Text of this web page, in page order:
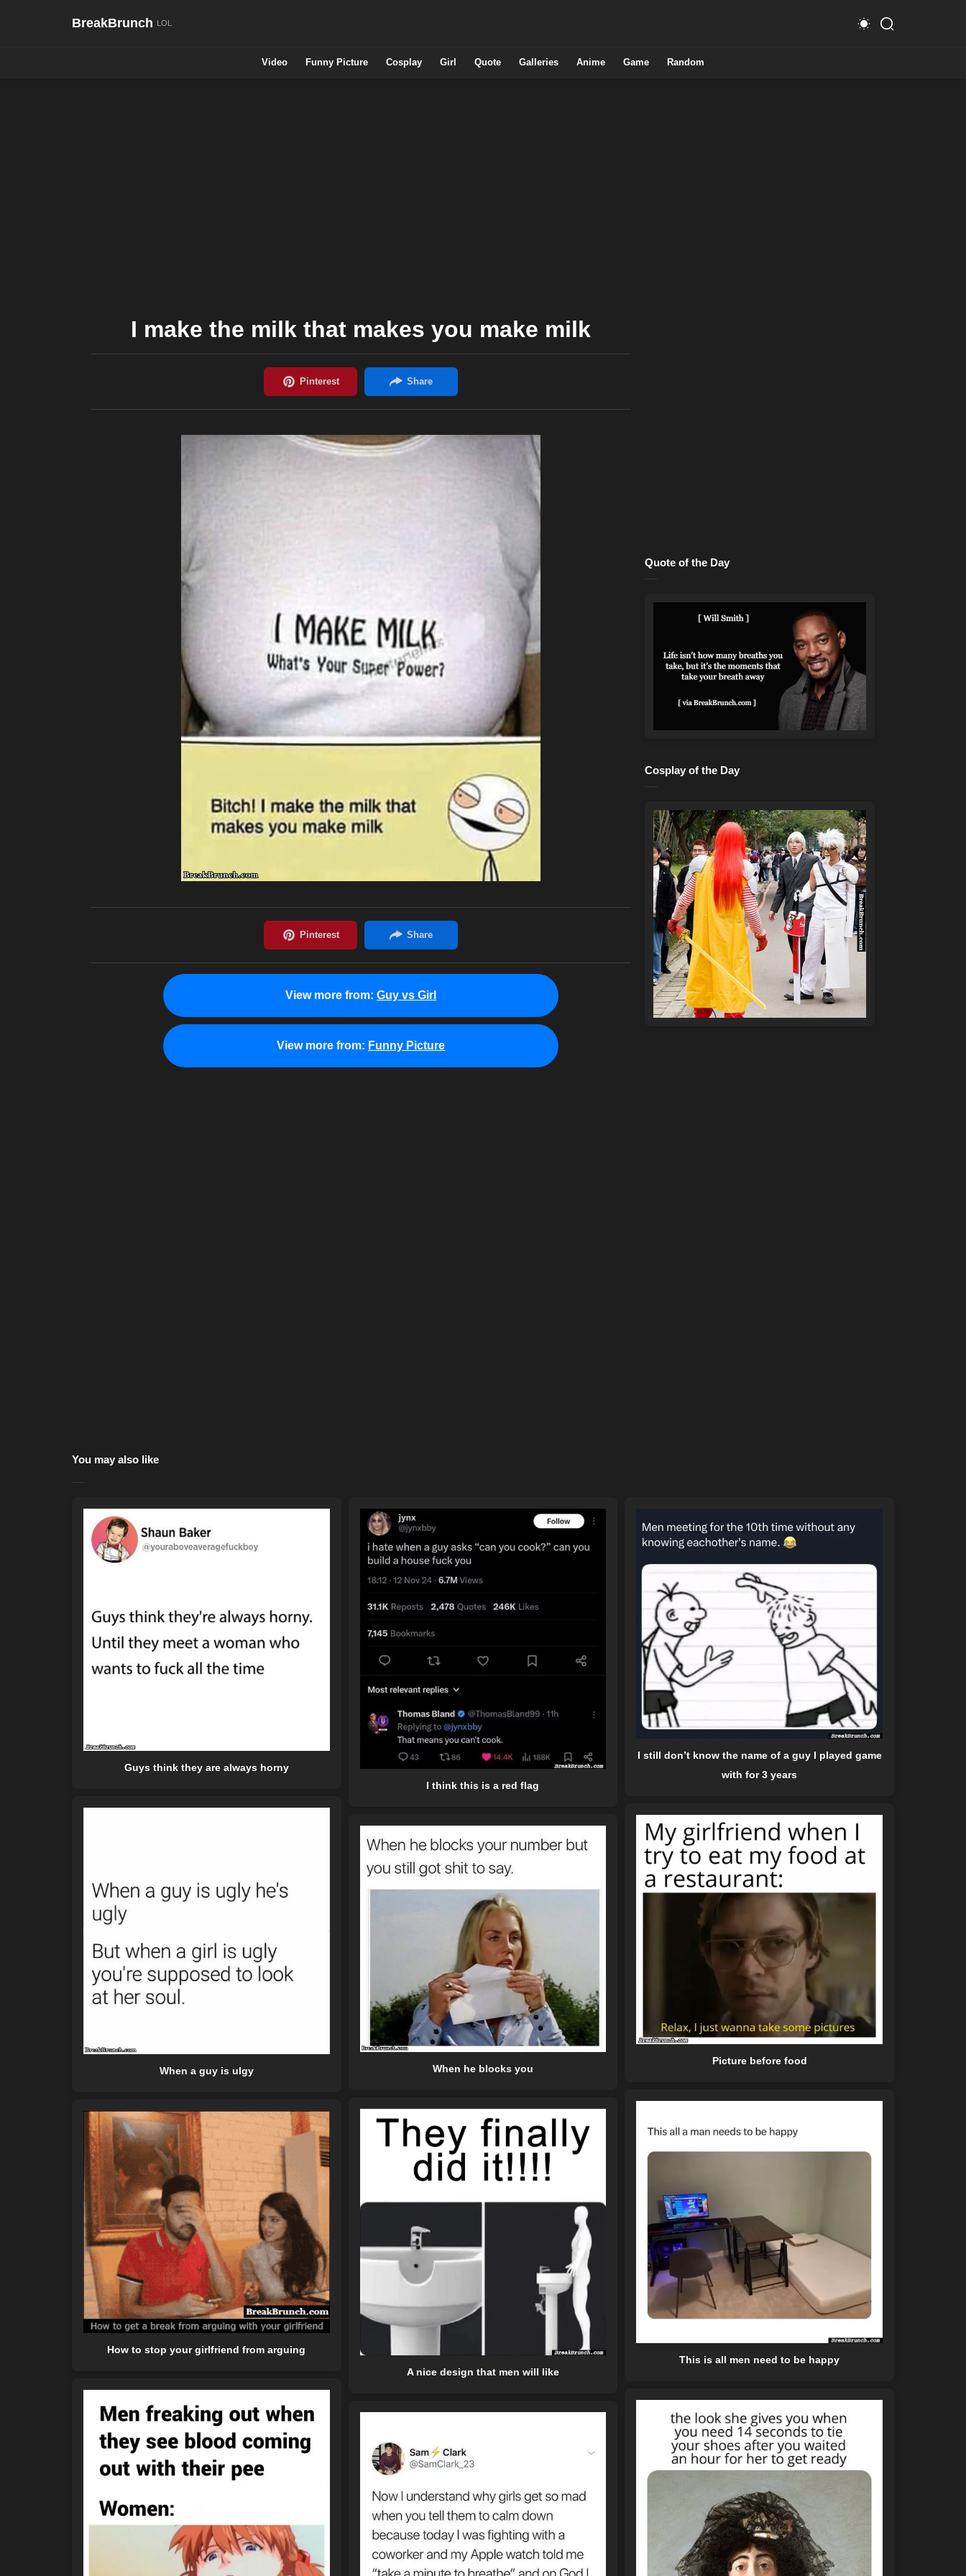
BreakBrunch
Video Funny Picture Cosplay Girl Quote Galleries Anime Game Random
I make the milk that makes you make milk
View more from: Guy vs Girl
View more from: Funny Picture
Quote of the Day
Cosplay of the Day
You may also like
Guys think they are always horny
I think this is a red flag
I still don’t know the name of a guy I played game
with for 3 years
When a guy is ulgy
Picture before food
When he blocks you
This is all men need to be happy
A nice design that men will like
How to stop your girlfriend from arguing